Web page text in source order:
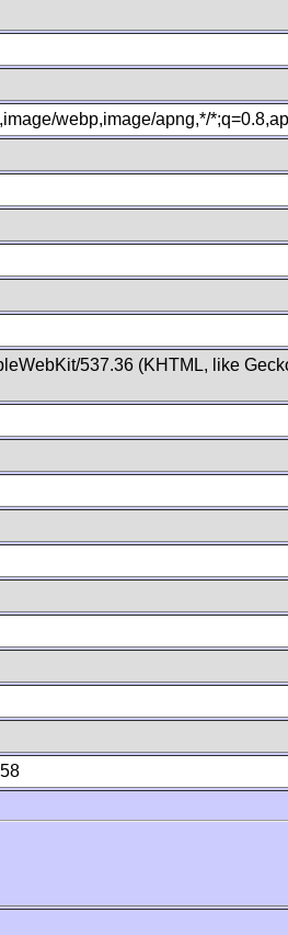
webp,image/apng,*/
537.36 (KHTML, like